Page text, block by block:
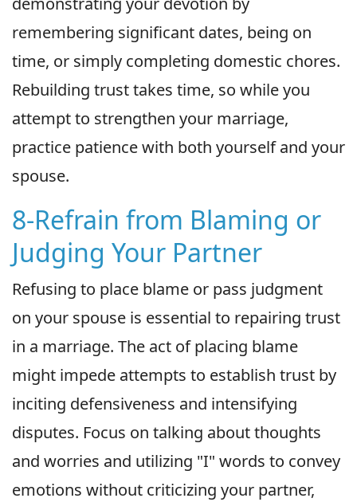
remembering significant dates, being on
time, or simply completing domestic chores.
Rebuilding trust takes time, so while you
attempt to strengthen your marriage,
practice patience with both yourself and your
spouse.
8-Refrain from Blaming or
Judging Your Partner
Refusing to place blame or pass judgment
on your spouse is essential to repairing trust
in a marriage. The act of placing blame
might impede attempts to establish trust by
inciting defensiveness and intensifying
disputes. Focus on talking about thoughts
and worries and utilizing "I" words to convey
emotions without criticizing your partner,